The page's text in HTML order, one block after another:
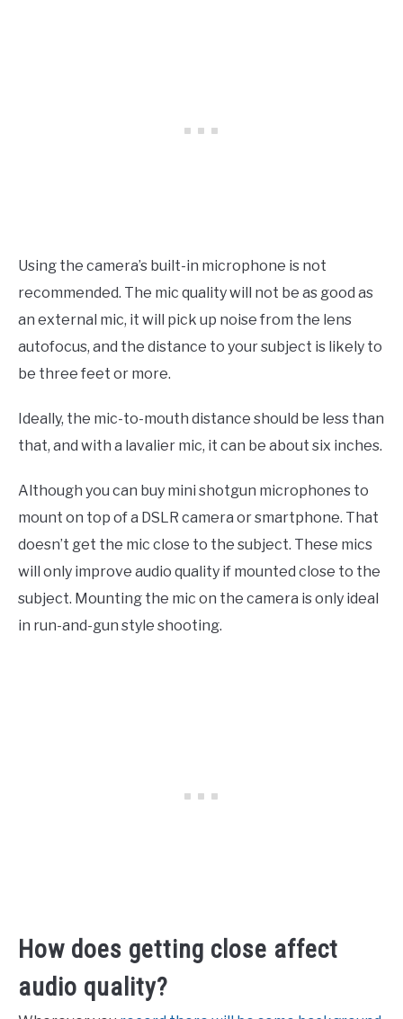
Using the camera’s built-in microphone is not
recommended. The mic quality will not be as good as
an external mic, it will pick up noise from the lens
autofocus, and the distance to your subject is likely to
be three feet or more.
Ideally, the mic-to-mouth distance should be less than
that, and with a lavalier mic, it can be about six inches.
Although you can buy mini shotgun microphones to
mount on top of a DSLR camera or smartphone. That
doesn’t get the mic close to the subject. These mics
will only improve audio quality if mounted close to the
subject. Mounting the mic on the camera is only ideal
in run-and-gun style shooting.
How does getting close affect
audio quality?